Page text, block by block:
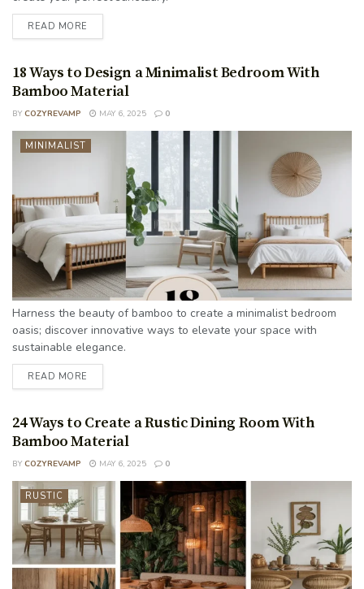
READ MORE
18 Ways to Design a Minimalist Bedroom With
Bamboo Material
BY COZYREVAMP MAY 6, 2025 0
MINIMALIST
Harness the beauty of bamboo to create a minimalist bedroom
oasis; discover innovative ways to elevate your space with
sustainable elegance.
READ MORE
24 Ways to Create a Rustic Dining Room With
Bamboo Material
BY COZYREVAMP MAY 6, 2025 0
RUSTIC